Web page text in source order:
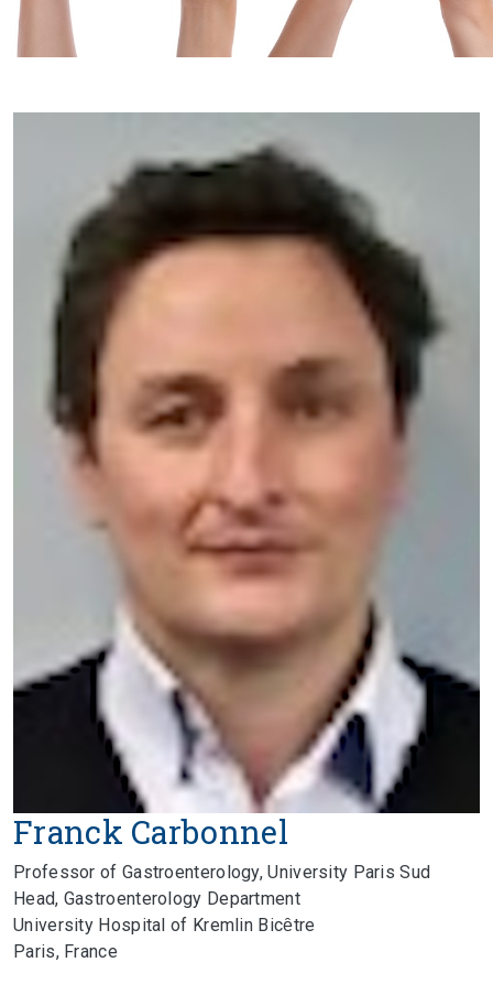
Franck Carbonnel
Professor of Gastroenterology, University Paris Sud
Head, Gastroenterology Department
University Hospital of Kremlin Bicȇtre
Paris, France